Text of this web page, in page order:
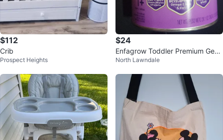
$112
Crib
Prospect Heights
$24
Enfagrow Toddler Premium Gentl
ease Nutritional Drink Mix 29.1 o
North Lawndale